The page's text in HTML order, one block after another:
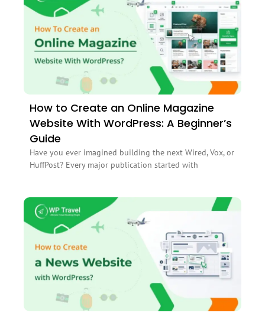
How to Create an Online Magazine
Website With WordPress: A Beginner’s
Guide
Have you ever imagined building the next Wired, Vox, or
HuffPost? Every major publication started with